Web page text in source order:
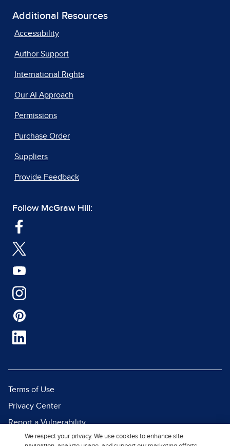
Additional Resources
Accessibility
Author Support
International Rights
Our AI Approach
Permissions
Purchase Order
Suppliers
Provide Feedback
Follow McGraw Hill:
Terms of Use
Privacy Center
Report a Vulnerability
Report Piracy
We respect your privacy. We use cookies to enhance site